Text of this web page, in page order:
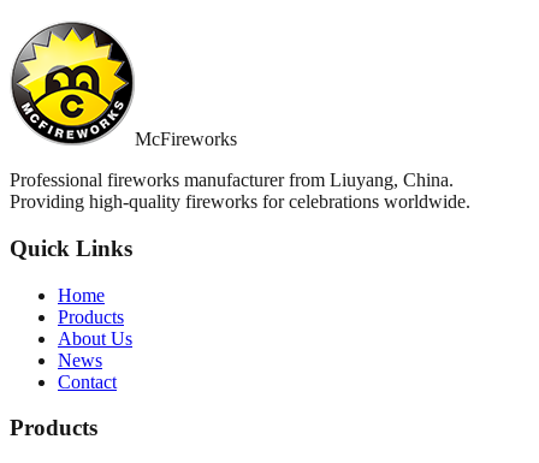
McFireworks
Professional fireworks manufacturer from Liuyang, China.
Providing high-quality fireworks for celebrations worldwide.
Quick Links
Home
Products
About Us
News
Contact
Products